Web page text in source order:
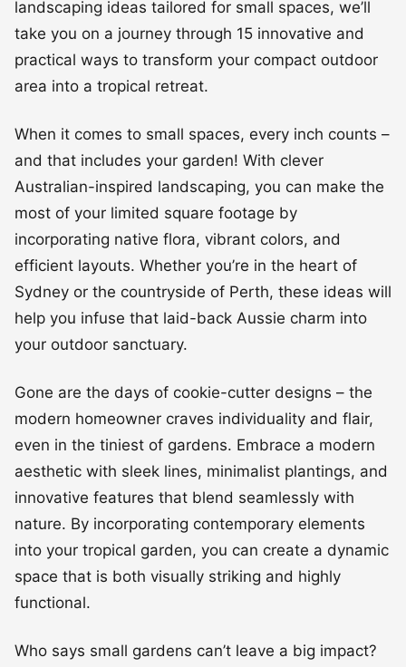
landscaping ideas tailored for small spaces, we’ll
take you on a journey through 15 innovative and
practical ways to transform your compact outdoor
area into a tropical retreat.
When it comes to small spaces, every inch counts –
and that includes your garden! With clever
Australian-inspired landscaping, you can make the
most of your limited square footage by
incorporating native flora, vibrant colors, and
efficient layouts. Whether you’re in the heart of
Sydney or the countryside of Perth, these ideas will
help you infuse that laid-back Aussie charm into
your outdoor sanctuary.
Gone are the days of cookie-cutter designs – the
modern homeowner craves individuality and flair,
even in the tiniest of gardens. Embrace a modern
aesthetic with sleek lines, minimalist plantings, and
innovative features that blend seamlessly with
nature. By incorporating contemporary elements
into your tropical garden, you can create a dynamic
space that is both visually striking and highly
functional.
Who says small gardens can’t leave a big impact?